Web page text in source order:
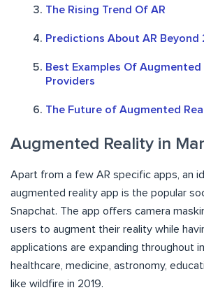
The Rising Trend Of AR
Predictions About AR Beyond
Best Examples Of Augmented
Providers
The Future of Augmented
Augmented Reality in
Apart from a few AR specific apps, an
augmented reality app is the popular
Snapchat. The app offers camera
users to augment their reality while
applications are expanding throughout
healthcare, medicine, astronomy,
like wildfire in 2019.